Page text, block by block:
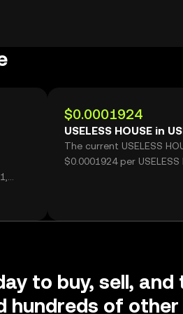
$0.0001924
USELESS HOUSE in
The current USELESS
$0.0001924 per USELESS
to buy, sell, and
hundreds of